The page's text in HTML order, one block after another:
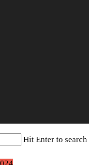
Hit Enter to search